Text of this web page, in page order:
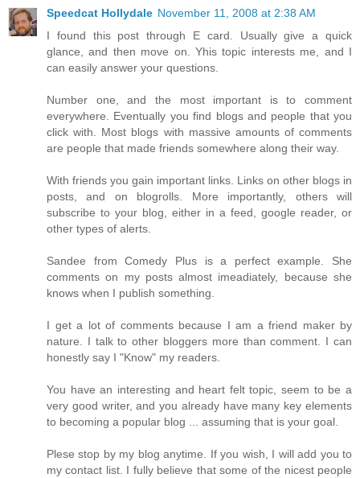
Speedcat Hollydale November 11, 2008 at 2:38 AM
I found this post through E card. Usually give a quick
glance, and then move on. Yhis topic interests me, and I
can easily answer your questions.
Number one, and the most important is to comment
everywhere. Eventually you find blogs and people that you
click with. Most blogs with massive amounts of comments
are people that made friends somewhere along their way.
With friends you gain important links. Links on other blogs in
posts, and on blogrolls. More importantly, others will
subscribe to your blog, either in a feed, google reader, or
other types of alerts.
Sandee from Comedy Plus is a perfect example. She
comments on my posts almost imeadiately, because she
knows when I publish something.
I get a lot of comments because I am a friend maker by
nature. I talk to other bloggers more than comment. I can
honestly say I "Know" my readers.
You have an interesting and heart felt topic, seem to be a
very good writer, and you already have many key elements
to becoming a popular blog ... assuming that is your goal.
Plese stop by my blog anytime. If you wish, I will add you to
my contact list. I fully believe that some of the nicest people